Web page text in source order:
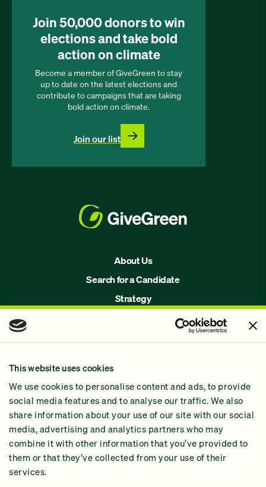
This website uses cookies
We use cookies to personalise content and ads, to provide
social media features and to analyse our traffic. We also
share information about your use of our site with our social
media, advertising and analytics partners who may
combine it with other information that you’ve provided to
them or that they’ve collected from your use of their
services.
About Us
Search for a Candidate
Strategy
Why GiveGreen
2024 Impact Report
Join 50,000 donors to win
elections and take bold
action on climate
Become a member of GiveGreen to stay
up to date on the latest elections and
contribute to campaigns that are taking
bold action on climate.
Join our list